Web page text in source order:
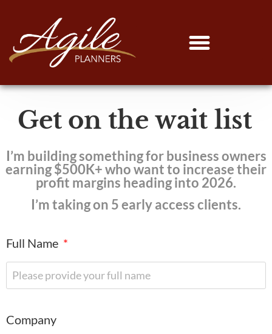
Get on the wait list
I’m building something for business owners
earning $500K+ who want to increase their
profit margins heading into 2026.
I’m taking on 5 early access clients.
Full Name
Company